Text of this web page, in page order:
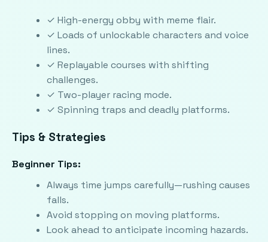
✓ High-energy obby with meme flair.
✓ Loads of unlockable characters and voice
lines.
✓ Replayable courses with shifting
challenges.
✓ Two-player racing mode.
✓ Spinning traps and deadly platforms.
Tips & Strategies
Beginner Tips:
Always time jumps carefully—rushing causes
falls.
Avoid stopping on moving platforms.
Look ahead to anticipate incoming hazards.